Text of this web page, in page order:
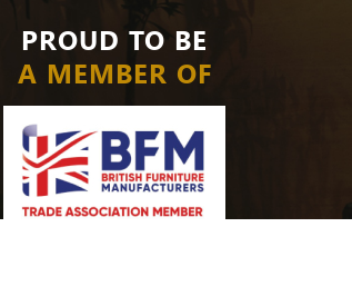
PROUD TO BE
A MEMBER OF